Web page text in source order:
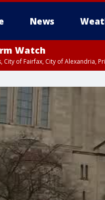
News
Watch
City of Fairfax, City of